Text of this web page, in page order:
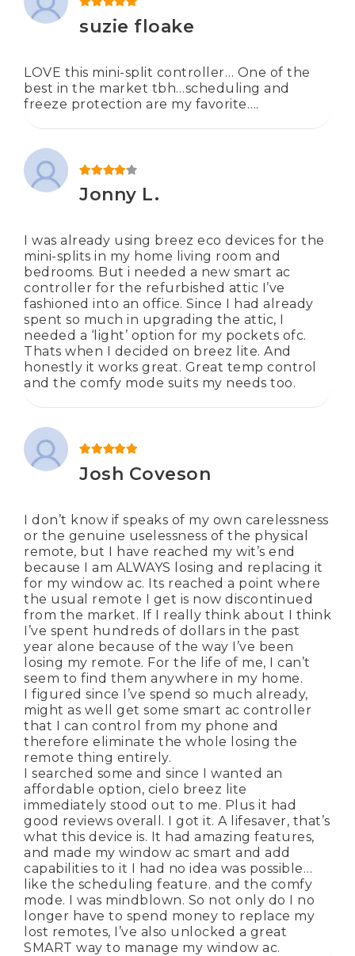
suzie floake
LOVE this mini-split controller… One of the
best in the market tbh…scheduling and
freeze protection are my favorite….
Jonny L.
I was already using breez eco devices for the
mini-splits in my home living room and
bedrooms. But i needed a new smart ac
controller for the refurbished attic I’ve
fashioned into an office. Since I had already
spent so much in upgrading the attic, I
needed a ‘light’ option for my pockets ofc.
Thats when I decided on breez lite. And
honestly it works great. Great temp control
and the comfy mode suits my needs too.
Josh Coveson
I don’t know if speaks of my own carelessness
or the genuine uselessness of the physical
remote, but I have reached my wit’s end
because I am ALWAYS losing and replacing it
for my window ac. Its reached a point where
the usual remote I get is now discontinued
from the market. If I really think about I think
I’ve spent hundreds of dollars in the past
year alone because of the way I’ve been
losing my remote. For the life of me, I can’t
seem to find them anywhere in my home.
I figured since I’ve spend so much already,
might as well get some smart ac controller
that I can control from my phone and
therefore eliminate the whole losing the
remote thing entirely.
I searched some and since I wanted an
affordable option, cielo breez lite
immediately stood out to me. Plus it had
good reviews overall. I got it. A lifesaver, that’s
what this device is. It had amazing features,
and made my window ac smart and add
capabilities to it I had no idea was possible…
like the scheduling feature. and the comfy
mode. I was mindblown. So not only do I no
longer have to spend money to replace my
lost remotes, I’ve also unlocked a great
SMART way to manage my window ac.